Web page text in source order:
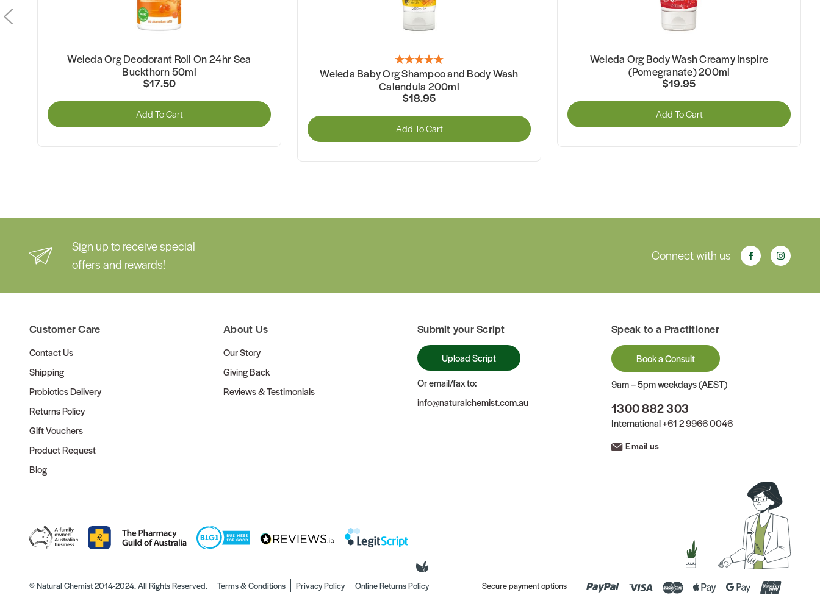
Weleda Org Deodorant Roll On 24hr Sea
Buckthorn 50ml
$17.50
Add To Cart
Weleda Baby Org Shampoo and Body Wash
Calendula 200ml
$18.95
Add To Cart
Weleda Org Body Wash Creamy Inspire
(Pomegranate) 200ml
$19.95
Add To Cart
Sign up to receive special
offers and rewards!
Connect with us
Customer Care
Contact Us
Shipping
Probiotics Delivery
Returns Policy
Gift Vouchers
Product Request
Blog
About Us
Our Story
Giving Back
Reviews & Testimonials
Submit your Script
Upload Script
Or email/fax to:
info@naturalchemist.com.au
Speak to a Practitioner
Book a Consult
9am – 5pm weekdays (AEST)
1300 882 303
International+61 2 9966 0046
Email us
© Natural Chemist 2014-2024. All Rights Reserved. Terms & Conditions Privacy Policy Online Returns Policy Secure payment options